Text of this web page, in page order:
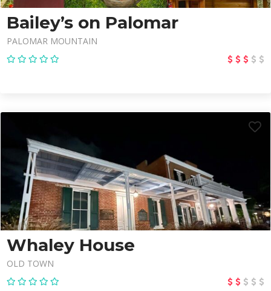
Bailey’s on Palomar
PALOMAR MOUNTAIN
Whaley House
OLD TOWN